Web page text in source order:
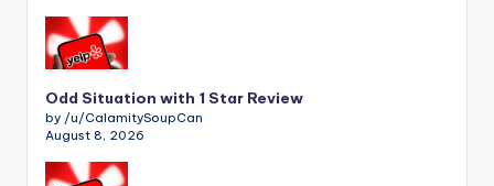
Odd Situation with 1 Star Review
by /u/CalamitySoupCan
August 8, 2026